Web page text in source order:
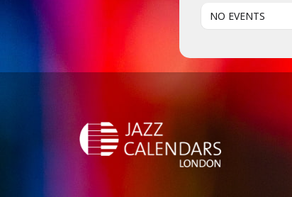
NO EVENTS